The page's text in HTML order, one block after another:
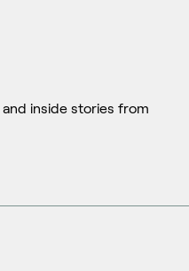
inside stories from